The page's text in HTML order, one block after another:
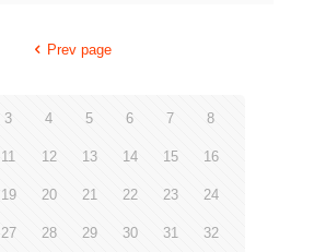
Prev page
3 4 5 6 7 8
11 12 13 14 15 16
19 20 21 22 23 24
27 28 29 30 31 32